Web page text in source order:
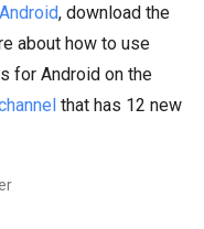
, download the
about how to use
for Android on the
that has 12 new